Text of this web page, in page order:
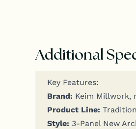
Additional
Key Fea­tures:
Brand: Keim Mill­work,
Prod­uct Line:
Style: 3‑Panel New